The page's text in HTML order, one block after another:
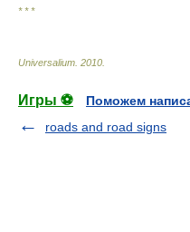
* * *
Universalium 2010
Игры ⚽
Поможем
roads and road signs